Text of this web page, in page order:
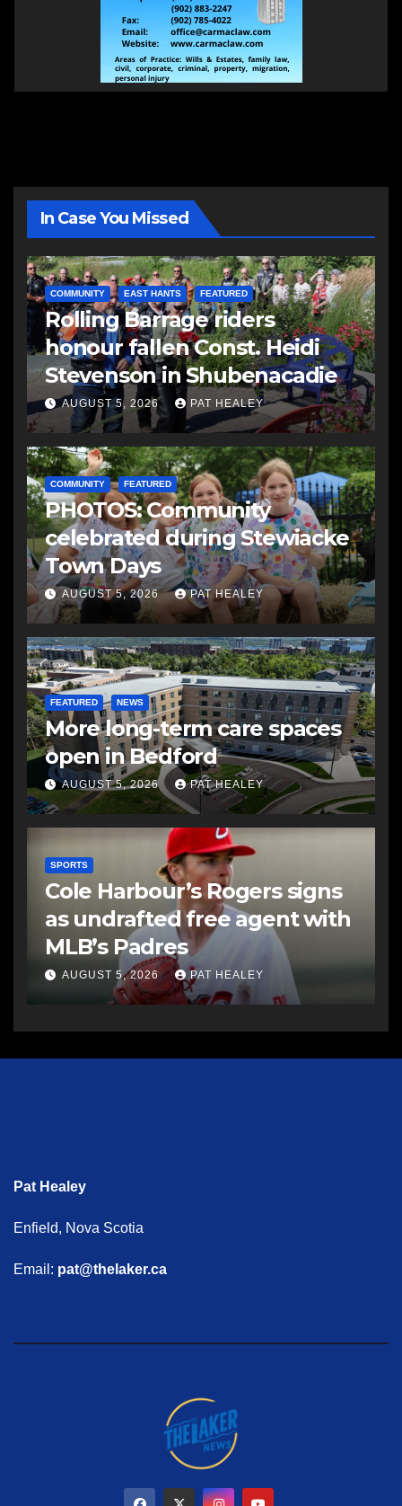
In Case You Missed
COMMUNITY EAST HANTS FEATURED
Rolling Barrage riders
honour fallen Const. Heidi
Stevenson in Shubenacadie
AUGUST 5, 2026 PAT HEALEY
COMMUNITY FEATURED
PHOTOS: Community
celebrated during Stewiacke
Town Days
AUGUST 5, 2026 PAT HEALEY
FEATURED NEWS
More long-term care spaces
open in Bedford
AUGUST 5, 2026 PAT HEALEY
SPORTS
Cole Harbour’s Rogers signs
as undrafted free agent with
MLB’s Padres
AUGUST 5, 2026 PAT HEALEY
Pat Healey
Enfield, Nova Scotia
Email: pat@thelaker.ca